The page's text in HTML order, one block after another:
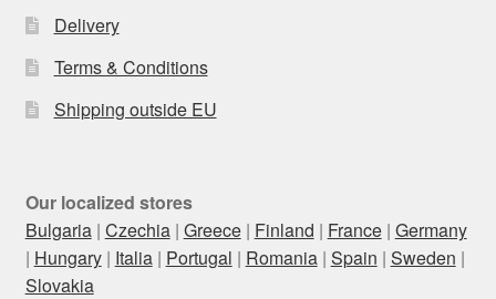
Delivery
Terms & Conditions
Shipping outside EU
Our localized stores
Bulgaria| Czechia| Greece| Finland | France| Germany
| Hungary| Italia| Portugal | Romania| Spain | Sweden |
Slovakia